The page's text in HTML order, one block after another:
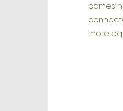
comes
more